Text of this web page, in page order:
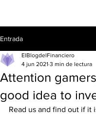
Entrada
Attention
good idea to
ElBlogdelFinanciero
4 jun 2021 3 min de lectura
Read us and find out if it